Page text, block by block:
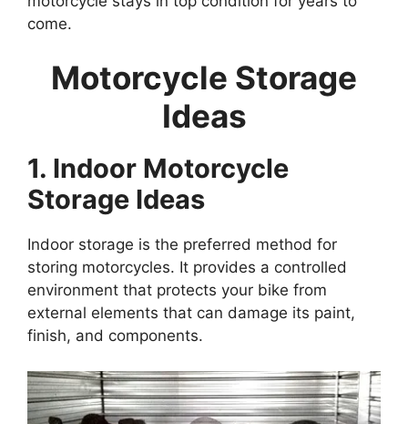
come.
Motorcycle Storage
Ideas
1. Indoor Motorcycle
Storage Ideas
Indoor storage is the preferred method for
storing motorcycles. It provides a controlled
environment that protects your bike from
external elements that can damage its paint,
finish, and components.